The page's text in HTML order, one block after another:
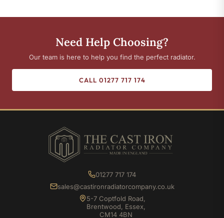
Need Help Choosing?
Our team is here to help you find the perfect radiator.
CALL 01277 717 174
01277 717 174
sales@castironradiatorcompany.co.uk
5-7 Coptfold Road,
Brentwood, Essex,
CM14 4BN